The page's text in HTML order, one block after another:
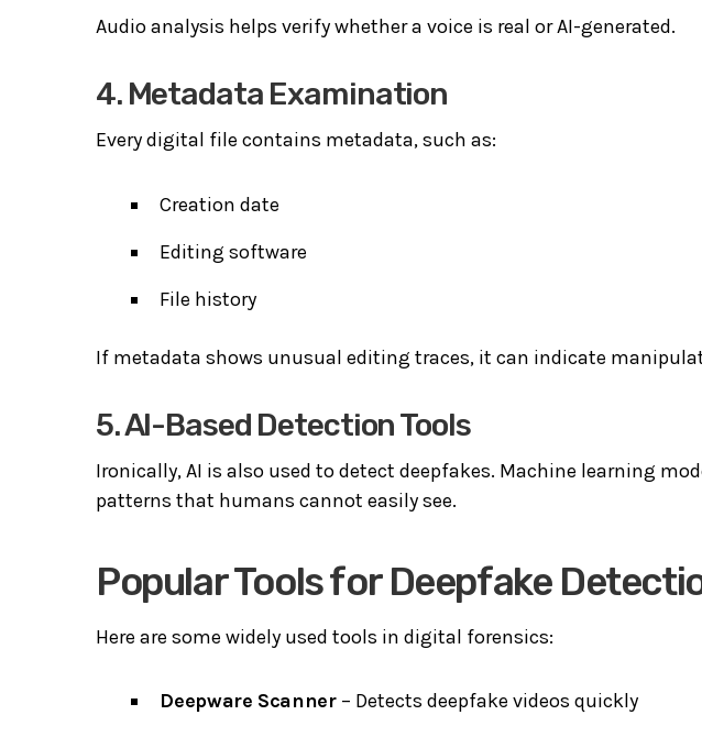
Audio analysis helps verify whether a voice is real or AI-generated.
4. Metadata Examination
Every digital file contains metadata, such as:
Creation date
Editing software
File history
If metadata shows unusual editing traces, it can indicate
5. AI-Based Detection Tools
Ironically, AI is also used to detect deepfakes. Machine learning
patterns that humans cannot easily see.
Popular Tools for Deepfake
Here are some widely used tools in digital forensics:
Deepware Scanner– Detects deepfake videos quickly